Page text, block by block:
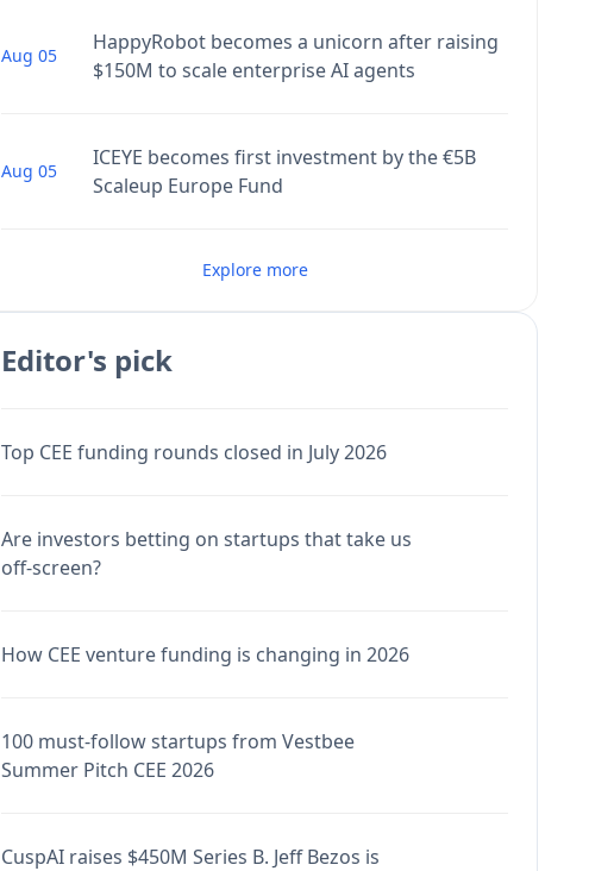
Aug 05
HappyRobot becomes a unicorn after raising
$150M to scale enterprise AI agents
Aug 05
ICEYE becomes first investment by the €5B
Scaleup Europe Fund
Explore more
Editor's pick
Top CEE funding rounds closed in July 2026
Are investors betting on startups that take us
off-screen?
How CEE venture funding is changing in 2026
100 must-follow startups from Vestbee
Summer Pitch CEE 2026
CuspAI raises $450M Series B. Jeff Bezos is